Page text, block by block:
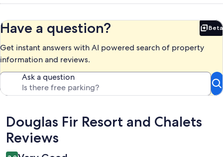
Have a question? Beta
Get instant answers with AI powered search of property
information and reviews.
Ask a question
Reviews
Douglas Fir Resort and Chalets
Reviews